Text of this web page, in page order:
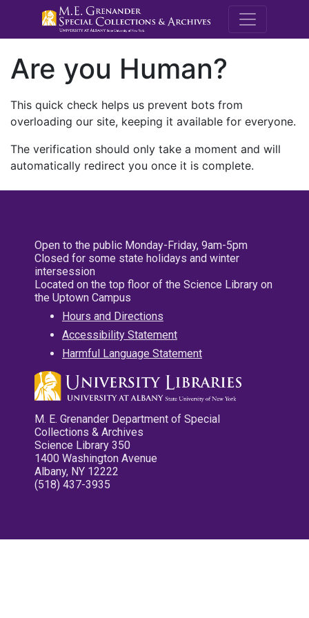
M.E.
Are you Human?
This quick check helps us prevent bots from
overloading our site, keeping it available for everyone.
The verification should only take a moment and will
automatically redirect you once it is complete.
Open to the public Monday-Friday, 9am-5pm
Closed for some state holidays and winter
intersession
Located on the top floor of the Science Library on
the Uptown Campus
Hours and Directions
Accessibility Statement
Harmful Language Statement
M. E. Grenander Department of Special
Collections & Archives
Science Library 350
1400 Washington Avenue
Albany, NY 12222
(518) 437-3935